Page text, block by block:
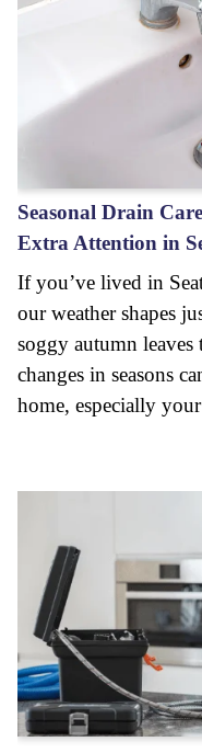
Seasonal Drain
Extra Attention in
If you’ve lived in
our weather shapes
soggy autumn
changes in seasons
home, especially